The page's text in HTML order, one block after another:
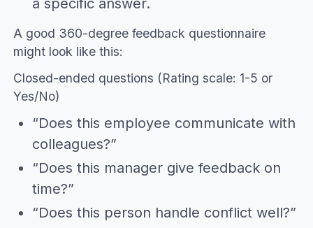
a specific answer.
A good 360-degree feedback questionnaire
might look like this:
Closed-ended questions (Rating scale: 1-5 or
Yes/No)
“Does this employee communicate with
colleagues?”
“Does this manager give feedback on
time?”
“Does this person handle conflict well?”